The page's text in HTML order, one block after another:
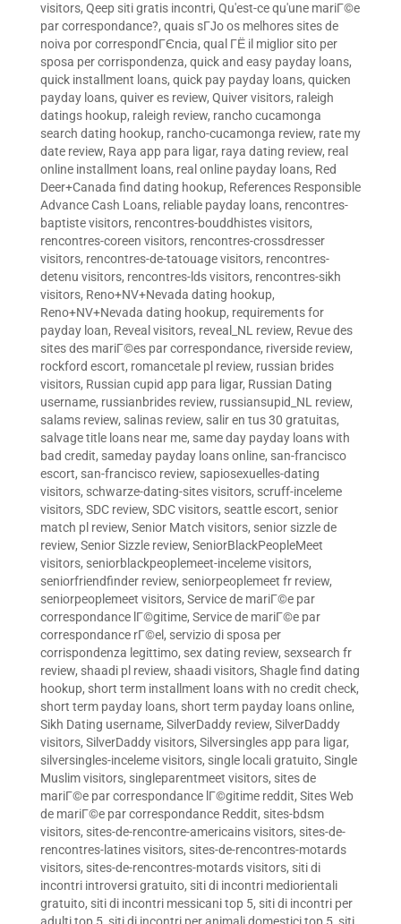
visitors, Qeep siti gratis incontri, Qu'est-ce qu'une mariГ©e
par correspondance?, quais sГЈo os melhores sites de
noiva por correspondГЄncia, qual ГЁ il miglior sito per
sposa per corrispondenza, quick and easy payday loans,
quick installment loans, quick pay payday loans, quicken
payday loans, quiver es review, Quiver visitors, raleigh
datings hookup, raleigh review, rancho cucamonga
search dating hookup, rancho-cucamonga review, rate my
date review, Raya app para ligar, raya dating review, real
online installment loans, real online payday loans, Red
Deer+Canada find dating hookup, References Responsible
Advance Cash Loans, reliable payday loans, rencontres-
baptiste visitors, rencontres-bouddhistes visitors,
rencontres-coreen visitors, rencontres-crossdresser
visitors, rencontres-de-tatouage visitors, rencontres-
detenu visitors, rencontres-lds visitors, rencontres-sikh
visitors, Reno+NV+Nevada dating hookup,
Reno+NV+Nevada dating hookup, requirements for
payday loan, Reveal visitors, reveal_NL review, Revue des
sites des mariГ©es par correspondance, riverside review,
rockford escort, romancetale pl review, russian brides
visitors, Russian cupid app para ligar, Russian Dating
username, russianbrides review, russiansupid_NL review,
salams review, salinas review, salir en tus 30 gratuitas,
salvage title loans near me, same day payday loans with
bad credit, sameday payday loans online, san-francisco
escort, san-francisco review, sapiosexuelles-dating
visitors, schwarze-dating-sites visitors, scruff-inceleme
visitors, SDC review, SDC visitors, seattle escort, senior
match pl review, Senior Match visitors, senior sizzle de
review, Senior Sizzle review, SeniorBlackPeopleMeet
visitors, seniorblackpeoplemeet-inceleme visitors,
seniorfriendfinder review, seniorpeoplemeet fr review,
seniorpeoplemeet visitors, Service de mariГ©e par
correspondance lГ©gitime, Service de mariГ©e par
correspondance rГ©el , servizio di sposa per
corrispondenza legittimo, sex dating review, sexsearch fr
review, shaadi pl review, shaadi visitors, Shagle find dating
hookup, short term installment loans with no credit check,
short term payday loans, short term payday loans online,
Sikh Dating username, SilverDaddy review, SilverDaddy
visitors, SilverDaddy visitors, Silversingles app para ligar,
silversingles-inceleme visitors, single locali gratuito, Single
Muslim visitors, singleparentmeet visitors, sites de
mariГ©e par correspondance lГ©gitime reddit, Sites Web
de mariГ©e par correspondance Reddit, sites-bdsm
visitors, sites-de-rencontre-americains visitors, sites-de-
rencontres-latines visitors, sites-de-rencontres-motards
visitors, sites-de-rencontres-motards visitors, siti di
incontri introversi gratuito, siti di incontri mediorientali
gratuito, siti di incontri messicani top 5, siti di incontri per